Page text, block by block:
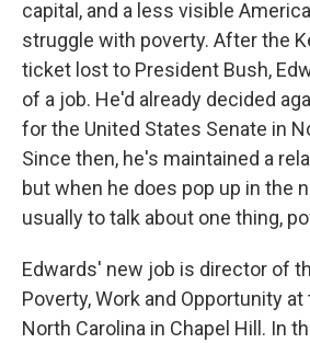
capital, and a less visible
struggle with poverty. After the
ticket lost to President Bush,
of a job. He'd already decided
for the United States Senate in
Since then, he's maintained a
but when he does pop up in the
usually to talk about one thing,
Edwards' new job is director of
Poverty, Work and Opportunity
North Carolina in Chapel Hill. In